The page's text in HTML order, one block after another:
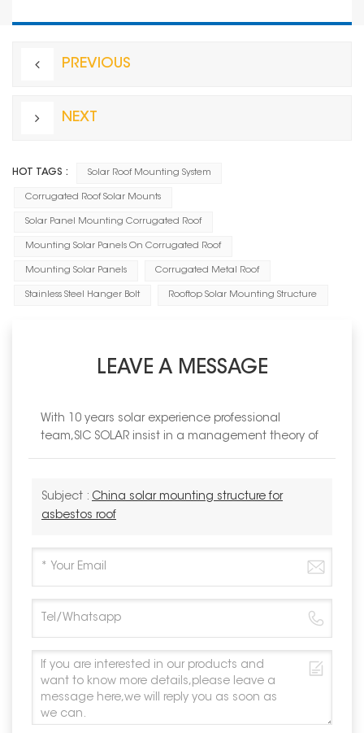
PREVIOUS
NEXT
HOT TAGS : Solar Roof Mounting System
Corrugated Roof Solar Mounts
Solar Panel Mounting Corrugated Roof
Mounting Solar Panels On Corrugated Roof
Mounting Solar Panels Corrugated Metal Roof
Stainless Steel Hanger Bolt Rooftop Solar Mounting Structure
LEAVE A MESSAGE
With 10 years solar experience professional
team,SIC SOLAR insist in a management theory of
Subject : China solar mounting structure for
asbestos roof